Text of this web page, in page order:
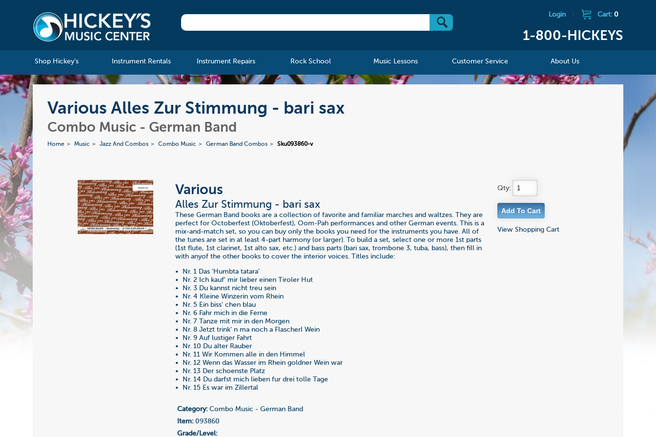
Login Cart: 0
1-800-HICKEYS
Shop Hickey's Instrument Rentals Instrument Repairs Rock School Music Lessons Customer Service About Us
Various Alles Zur Stimmung - bari sax
Combo Music - German Band
Home Music Jazz And Combos Combo Music German Band Combos Sku093860-v
Various
Alles Zur Stimmung - bari sax
These German Band books are a collection of favorite and familiar marches and waltzes. They are
perfect for Octoberfest (Oktoberfest), Oom-Pah performances and other German events. This is a
mix-and-match set, so you can buy only the books you need for the instruments you have. All of
the tunes are set in at least 4-part harmony (or larger). To build a set, select one or more 1st parts
(1st flute, 1st clarinet, 1st alto sax, etc.) and bass parts (bari sax, trombone 3, tuba, bass), then fill in
with anyof the other books to cover the interior voices. Titles include:
• Nr. 1 Das 'Humbta tatara'
• Nr. 2 Ich kauf' mir lieber einen Tiroler Hut
• Nr. 3 Du kannst nicht treu sein
• Nr. 4 Kleine Winzerin vom Rhein
• Nr. 5 Ein biss' chen blau
• Nr. 6 Fahr mich in die Ferne
• Nr. 7 Tanze mit mir in den Morgen
• Nr. 8 Jetzt trink' n ma noch a Flascherl Wein
• Nr. 9 Auf lustiger Fahrt
• Nr. 10 Du alter Rauber
• Nr. 11 Wir Kommen alle in den Himmel
• Nr. 12 Wenn das Wasser im Rhein goldner Wein war
• Nr. 13 Der schoenste Platz
• Nr. 14 Du darfst mich lieben fur drei tolle Tage
• Nr. 15 Es war im Zillertal
Category: Combo Music - German Band
Item: 093860
Grade/Level:
Qty:
View Shopping Cart